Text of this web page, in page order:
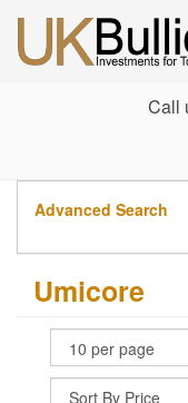
Call
Advanced Search
Umicore